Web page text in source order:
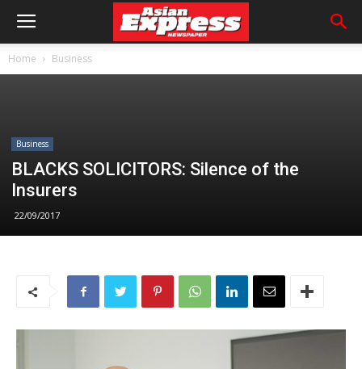
Home Business
Business
BLACKS SOLICITORS: Silence of the
Insurers
22/09/2017